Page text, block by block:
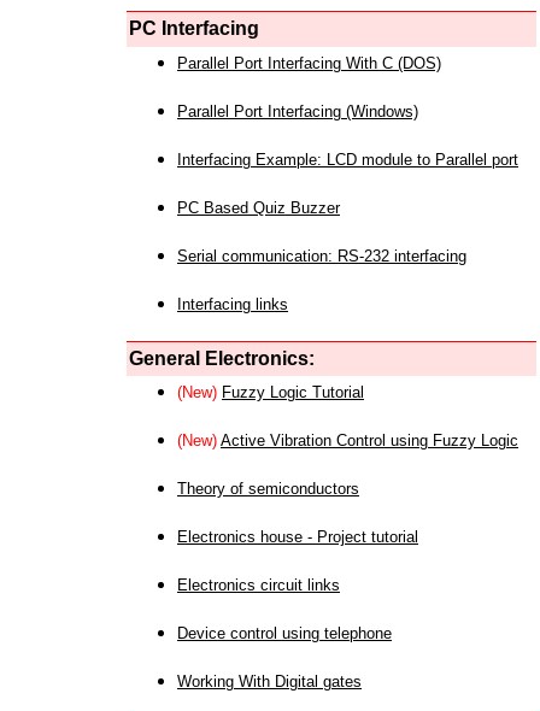
PC Interfacing
Parallel Port Interfacing With C (DOS)
Parallel Port Interfacing (Windows)
Interfacing Example: LCD module to Parallel port
PC Based Quiz Buzzer
Serial communication: RS-232 interfacing
Interfacing links
General Electronics:
(New) Fuzzy Logic Tutorial
(New) Active Vibration Control using Fuzzy Logic
Theory of semiconductors
Electronics house - Project tutorial
Electronics circuit links
Device control using telephone
Working With Digital gates